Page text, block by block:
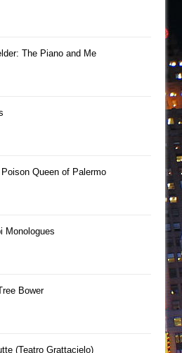
The Piano and Me
Queen of Palermo
Monologues
Bower
(Teatro Grattacielo)